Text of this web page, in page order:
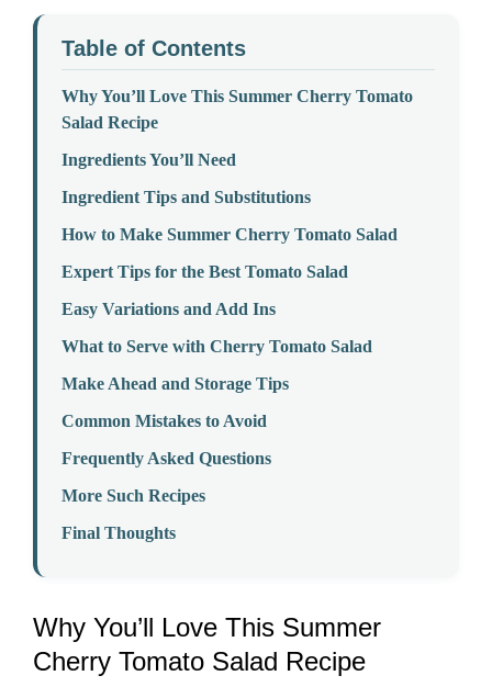
Table of Contents
Why You’ll Love This Summer Cherry Tomato
Salad Recipe
Ingredients You’ll Need
Ingredient Tips and Substitutions
How to Make Summer Cherry Tomato Salad
Expert Tips for the Best Tomato Salad
Easy Variations and Add Ins
What to Serve with Cherry Tomato Salad
Make Ahead and Storage Tips
Common Mistakes to Avoid
Frequently Asked Questions
More Such Recipes
Final Thoughts
Why You’ll Love This Summer
Cherry Tomato Salad Recipe